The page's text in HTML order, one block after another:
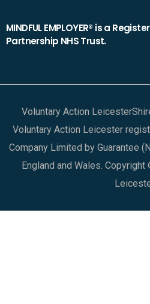
MINDFUL EMPLOYER® is a
Partnership NHS Trust.
Voluntary Action
Voluntary Action Leicester
Company Limited by Guarantee
England and Wales.